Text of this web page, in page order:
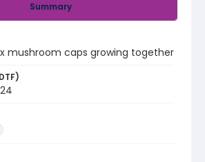
Summary
mushroom caps growing together